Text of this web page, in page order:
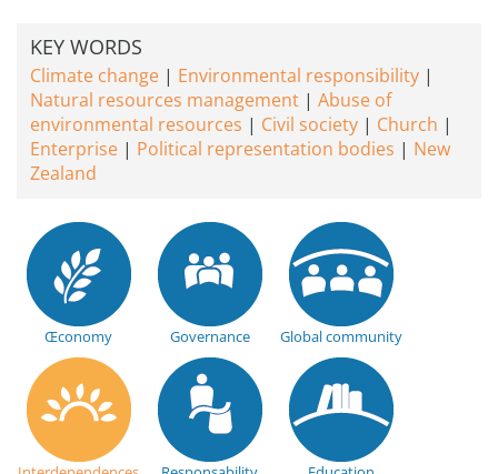
KEY WORDS
Climate change
Environmental responsibility
Natural resources management
Abuse of
environmental resources
Civil society
Church
Enterprise
Political representation bodies
New
Zealand
Œconomy Governance Global community